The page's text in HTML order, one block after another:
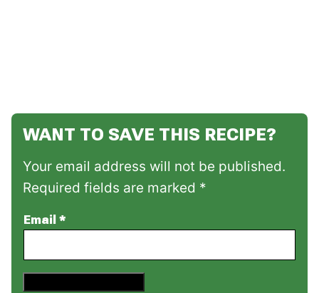
WANT TO SAVE THIS RECIPE?
Your email address will not be published.
Required fields are marked *
Email *